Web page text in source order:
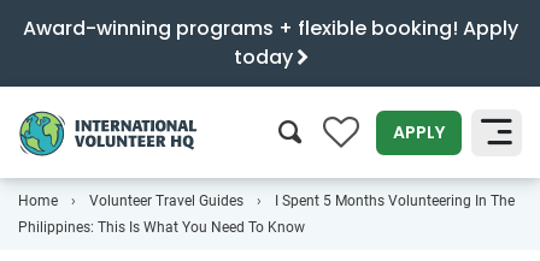
Award-winning programs + flexible booking! Apply
today
0 APPLY
SEARCH
Home Volunteer Travel Guides
I Spent 5 Months Volunteering In The
Philippines: This Is What You Need To Know